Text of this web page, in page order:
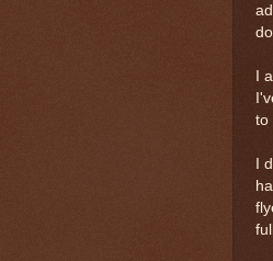
do.
I
to
I